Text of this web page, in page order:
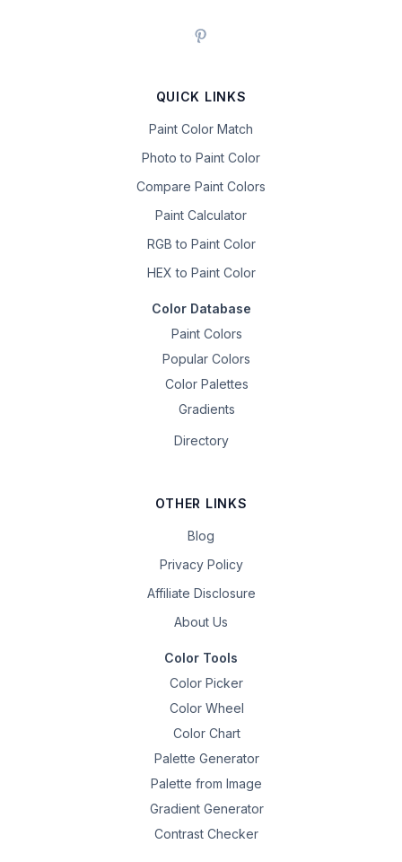
QUICK LINKS
Paint Color Match
Photo to Paint Color
Compare Paint Colors
Paint Calculator
RGB to Paint Color
HEX to Paint Color
Color Database
Paint Colors
Popular Colors
Color Palettes
Gradients
Directory
OTHER LINKS
Blog
Privacy Policy
Affiliate Disclosure
About Us
Color Tools
Color Picker
Color Wheel
Color Chart
Palette Generator
Palette from Image
Gradient Generator
Contrast Checker